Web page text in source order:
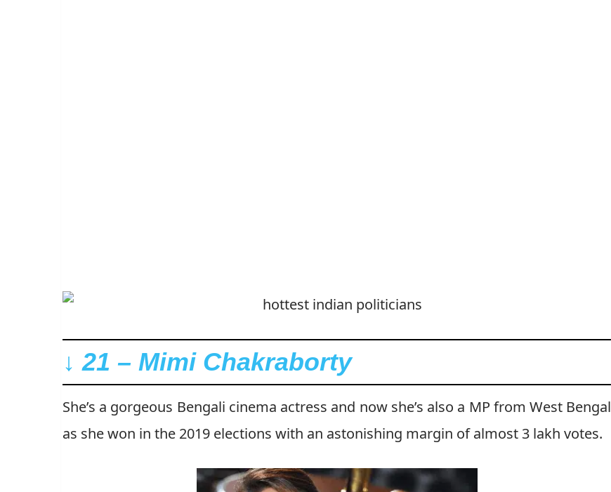
↓ 21 – Mimi Chakraborty
She’s a gorgeous Bengali cinema actress and now she’s also a MP from West Bengal
as she won in the 2019 elections with an astonishing margin of almost 3 lakh votes.